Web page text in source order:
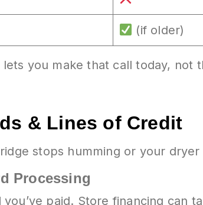
(if older)
you make that call today, not
& Lines of Credit
stops humming or your
Processing
paid. Store financing can